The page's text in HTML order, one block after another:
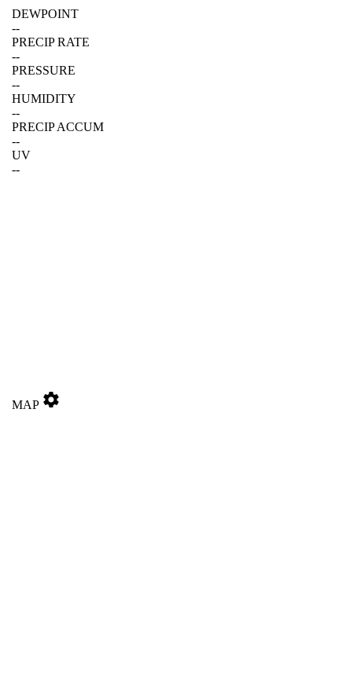
DEWPOINT
--
PRECIP RATE
--
PRESSURE
--
HUMIDITY
--
PRECIP ACCUM
--
UV
--
MAP settings